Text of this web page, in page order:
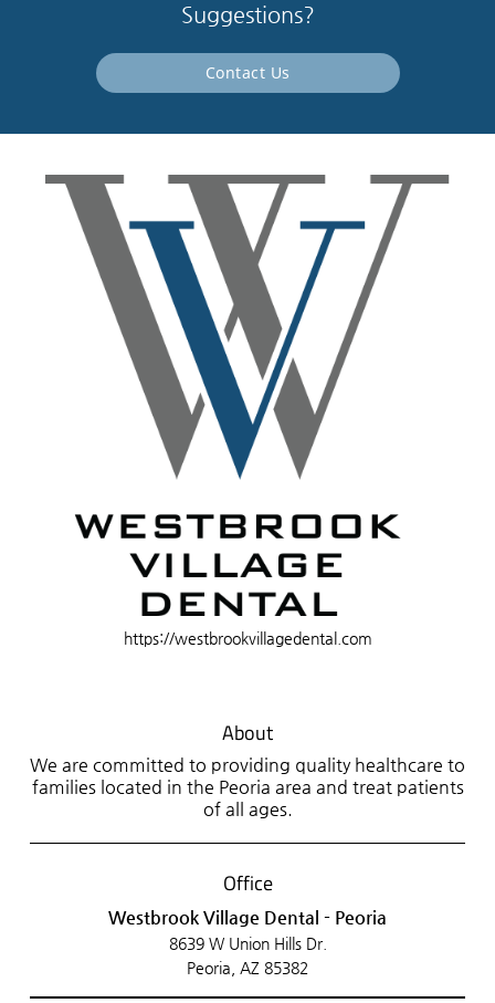
Suggestions?
Contact Us
https://westbrookvillagedental.com
About
We are committed to providing quality healthcare to
families located in the Peoria area and treat patients
of all ages.
Office
Westbrook Village Dental - Peoria
8639 W Union Hills Dr.
Peoria, AZ 85382